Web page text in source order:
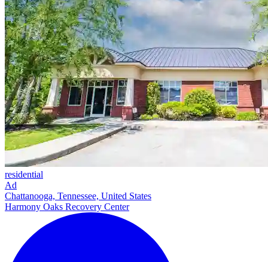
residential
Ad
Chattanooga, Tennessee, United States
Harmony Oaks Recovery Center